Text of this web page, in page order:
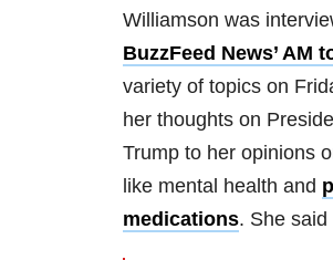
Williamson was
BuzzFeed News’ AM
variety of topics on
her thoughts on
Trump to her opinions
like mental health and
medications. She